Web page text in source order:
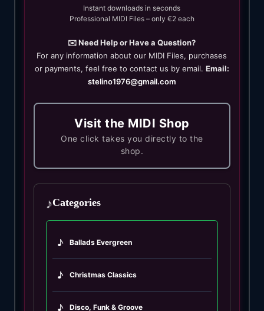
Instant downloads in seconds
Professional MIDI Files – only €2 each
✉️ Need Help or Have a Question?
For any information about our MIDI Files, purchases
or payments, feel free to contact us by email. Email:
stelino1976@gmail.com
Visit the MIDI Shop
One click takes you directly to the
shop.
♪Categories
♪ Ballads Evergreen
♪ Christmas Classics
♪ Disco, Funk & Groove